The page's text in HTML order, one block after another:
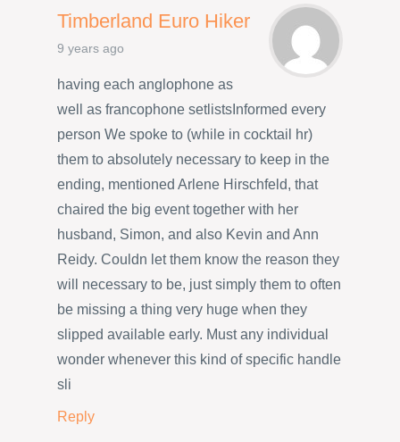
Timberland Euro Hiker
9 years ago
having each anglophone as
well as francophone setlistsInformed every
person We spoke to (while in cocktail hr)
them to absolutely necessary to keep in the
ending, mentioned Arlene Hirschfeld, that
chaired the big event together with her
husband, Simon, and also Kevin and Ann
Reidy. Couldn let them know the reason they
will necessary to be, just simply them to often
be missing a thing very huge when they
slipped available early. Must any individual
wonder whenever this kind of specific handle
sli
Reply